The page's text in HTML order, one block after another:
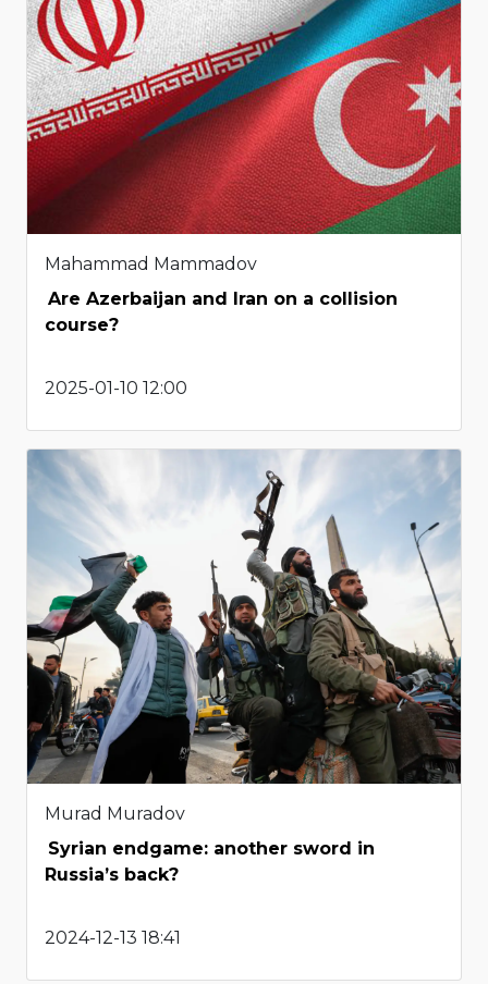
Mahammad Mammadov
Are Azerbaijan and Iran on a collision
course?
2025-01-10 12:00
Murad Muradov
Syrian endgame: another sword in
Russia’s back?
2024-12-13 18:41